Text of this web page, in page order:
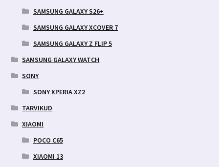
SAMSUNG GALAXY S26+
SAMSUNG GALAXY XCOVER 7
SAMSUNG GALAXY Z FLIP 5
SAMSUNG GALAXY WATCH
SONY
SONY XPERIA XZ2
TARVIKUD
XIAOMI
POCO C65
XIAOMI 13